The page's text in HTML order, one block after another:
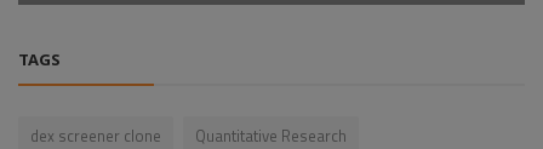
TAGS
dex screener clone
Quantitative Research